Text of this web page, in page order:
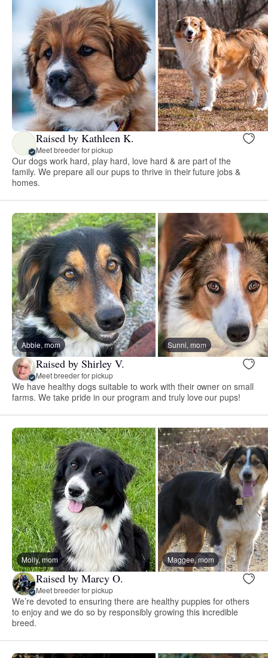
Raised by Kathleen K.
Meet breeder for pickup
Our dogs work hard, play hard, love hard & are part of the
family. We prepare all our pups to thrive in their future jobs &
homes.
Abbie, mom Sunni, mom
Raised by Shirley V.
Meet breeder for pickup
We have healthy dogs suitable to work with their owner on small
farms. We take pride in our program and truly love our pups!
Molly, mom Maggee, mom
Raised by Marcy O.
Meet breeder for pickup
We’re devoted to ensuring there are healthy puppies for others
to enjoy and we do so by responsibly growing this incredible
breed.